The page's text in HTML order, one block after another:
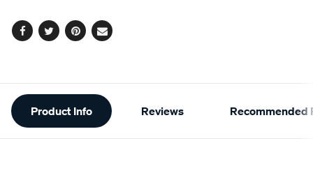
Facebook
TwitterPinterest
Email
Additional
Information
Product Info Reviews Recommended